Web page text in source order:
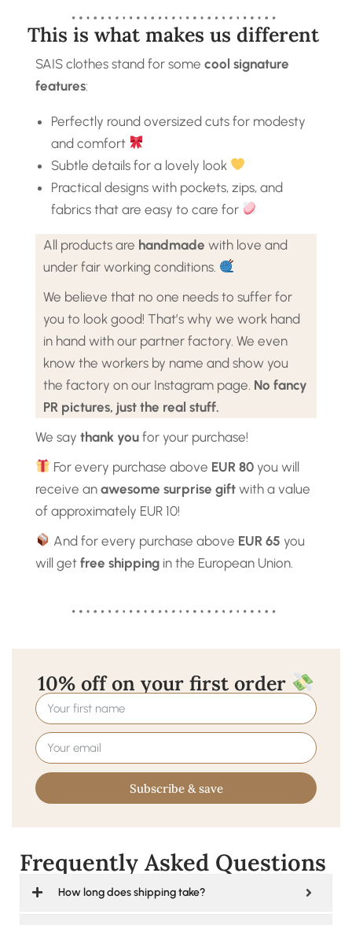
This is what makes us different
SAIS clothes stand for some cool signature
features:
Perfectly round oversized cuts for modesty
and comfort
Subtle details for a lovely look
Practical designs with pockets, zips, and
fabrics that are easy to care for
All products are handmade with love and
under fair working conditions.
We believe that no one needs to suffer for
you to look good! That’s why we work hand
in hand with our partner factory. We even
know the workers by name and show you
the factory on our Instagram page. No fancy
PR pictures, just the real stuff.
We say thank you for your purchase!
For every purchase above EUR 80 you will
receive an awesome surprise gift with a value
of approximately EUR 10!
And for every purchase above EUR 65 you
will get free shipping in the European Union.
10% off on your first order
Subscribe & save
Frequently Asked Questions
How long does shipping take?